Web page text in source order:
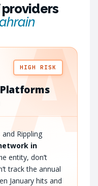
A
HIGH RISK
Rippling
in
entity, don’t
track the annual
January hits and